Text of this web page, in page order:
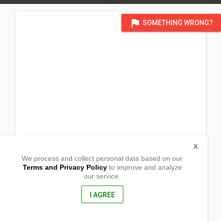
flag SOMETHING WRONG?
We process and collect personal data based on our
Terms and Privacy Policyto improve and analyze
our service.
I AGREE
X